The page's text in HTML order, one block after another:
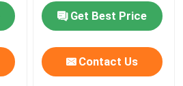
Get Best Price
Contact Us